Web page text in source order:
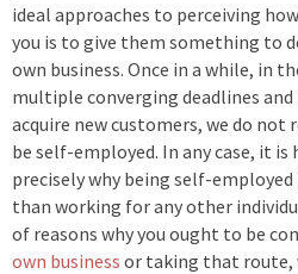
ideal approaches to perceiving
you is to give them something to
own business. Once in a while, in
multiple converging deadlines
acquire new customers, we do
be self-employed. In any case, it
precisely why being self-
than working for any other
of reasons why you ought to be
own business or taking that route,